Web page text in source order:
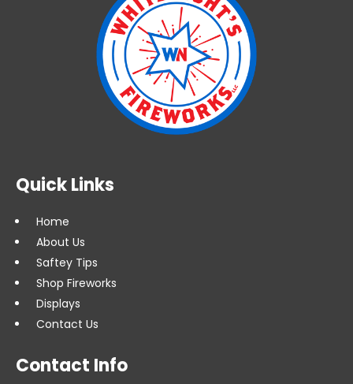
Quick Links
Home
About Us
Saftey Tips
Shop Fireworks
Displays
Contact Us
Contact Info